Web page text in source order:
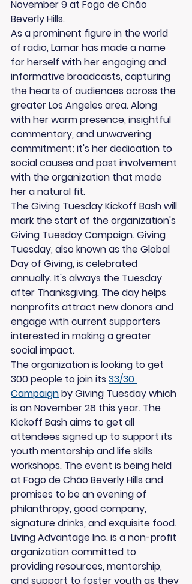
November 9 at Fogo de Chão
Beverly Hills.
As a prominent figure in the world
of radio, Lamar has made a name
for herself with her engaging and
informative broadcasts, capturing
the hearts of audiences across the
greater Los Angeles area. Along
with her warm presence, insightful
commentary, and unwavering
commitment; it's her dedication to
social causes and past involvement
with the organization that made
her a natural fit.
The Giving Tuesday Kickoff Bash will
mark the start of the organization's
Giving Tuesday Campaign. Giving
Tuesday, also known as the Global
Day of Giving, is celebrated
annually. It's always the Tuesday
after Thanksgiving. The day helps
nonprofits attract new donors and
engage with current supporters
interested in making a greater
social impact.
The organization is looking to get
300 people to join its 33/30
Campaign by Giving Tuesday which
is on November 28 this year. The
Kickoff Bash aims to get all
attendees signed up to support its
youth mentorship and life skills
workshops. The event is being held
at Fogo de Chão Beverly Hills and
promises to be an evening of
philanthropy, good company,
signature drinks, and exquisite food.
Living Advantage Inc. is a non-profit
organization committed to
providing resources, mentorship,
and support to foster youth as they